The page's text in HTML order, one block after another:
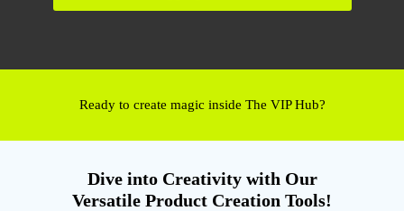
Ready to create magic inside The VIP Hub?
Dive into Creativity with Our
Versatile Product Creation Tools!